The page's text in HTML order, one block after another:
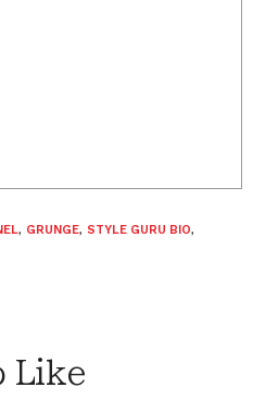
, GRUNGE, STYLE GURU BIO,
Like